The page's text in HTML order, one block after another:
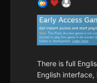
There is full
English interface,